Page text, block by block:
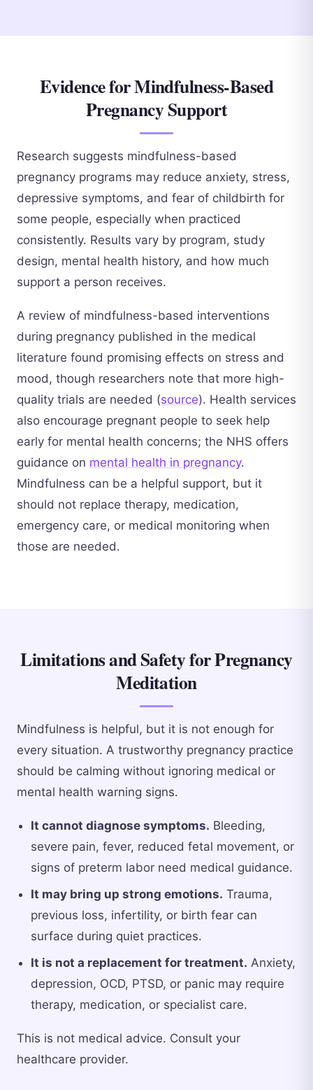
Evidence for Mindfulness-Based
Pregnancy Support
Research suggests mindfulness-based
pregnancy programs may reduce anxiety, stress,
depressive symptoms, and fear of childbirth for
some people, especially when practiced
consistently. Results vary by program, study
design, mental health history, and how much
support a person receives.
A review of mindfulness-based interventions
during pregnancy published in the medical
literature found promising effects on stress and
mood, though researchers note that more high-
quality trials are needed (source). Health services
also encourage pregnant people to seek help
early for mental health concerns; the NHS offers
guidance on mental health in pregnancy.
Mindfulness can be a helpful support, but it
should not replace therapy, medication,
emergency care, or medical monitoring when
those are needed.
Limitations and Safety for Pregnancy
Meditation
Mindfulness is helpful, but it is not enough for
every situation. A trustworthy pregnancy practice
should be calming without ignoring medical or
mental health warning signs.
It cannot diagnose symptoms. Bleeding,
severe pain, fever, reduced fetal movement, or
signs of preterm labor need medical guidance.
It may bring up strong emotions. Trauma,
previous loss, infertility, or birth fear can
surface during quiet practices.
It is not a replacement for treatment. Anxiety,
depression, OCD, PTSD, or panic may require
therapy, medication, or specialist care.
This is not medical advice. Consult your
healthcare provider.